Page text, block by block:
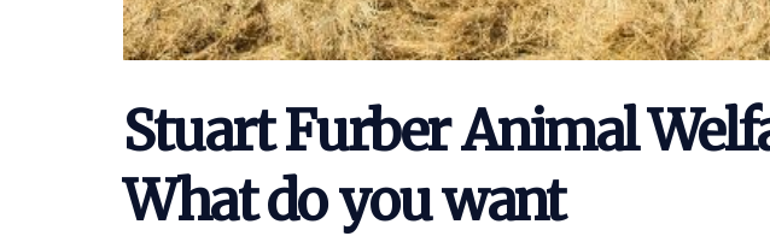
Stuart Furber Animal
What do you want